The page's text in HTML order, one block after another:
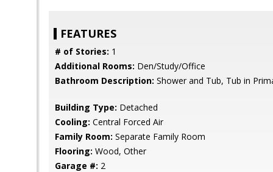
FEATURES
# of Stories: 1
Additional Rooms: Den/Study/Office
Bathroom Description: Shower and Tub, Tub in
Building Type: Detached
Cooling: Central Forced Air
Family Room: Separate Family Room
Flooring: Wood, Other
Garage #: 2